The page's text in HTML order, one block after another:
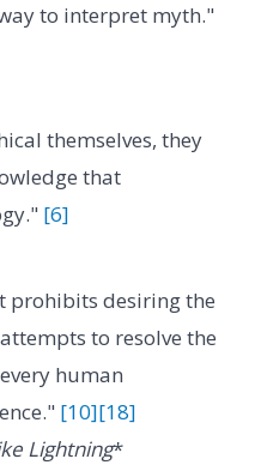
to interpret myth."
themselves, they
that
[6]
prohibits desiring the
to resolve the
human
[10][18]
Lightning*